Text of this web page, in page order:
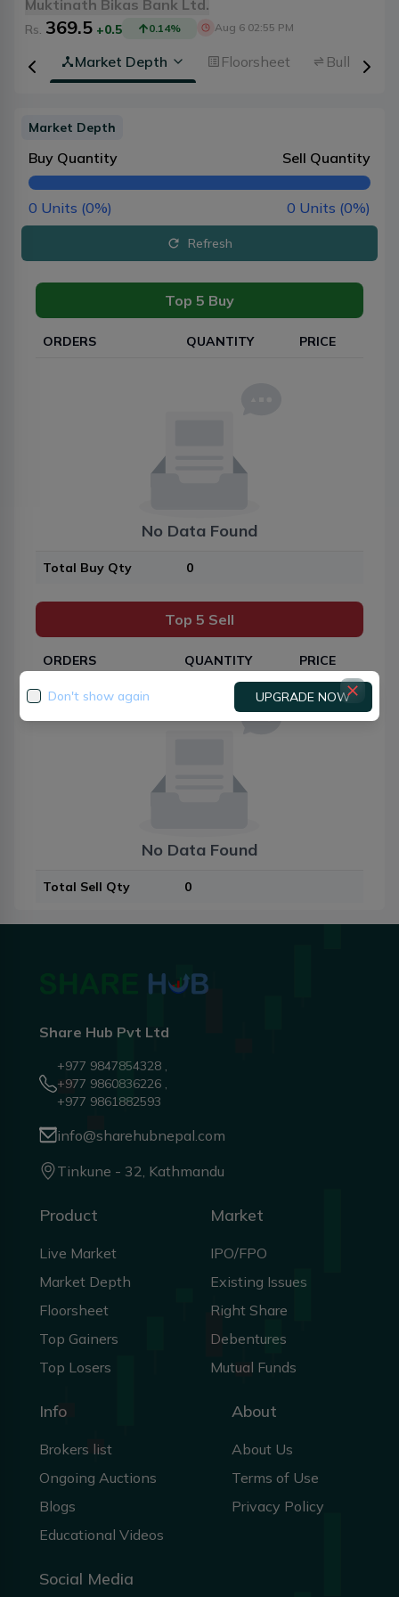
Muktinath Bikas Bank Ltd.
Rs. 369.5 +0.5 0.14% Aug 6 02:55 PM
Market Depth Floorsheet Bulk
Market Depth
Buy Quantity Sell Quantity
0 Units (0%) 0 Units (0%)
Refresh
Top 5 Buy
ORDERS QUANTITY PRICE
No Data Found
Total Buy Qty 0
Top 5 Sell
ORDERS QUANTITY PRICE
No Data Found
Total Sell Qty 0
Share Hub Pvt Ltd
+977 9847854328 ,
+977 9860836226 ,
+977 9861882593
info@sharehubnepal.com
Tinkune - 32, Kathmandu
Product
Live Market
Market Depth
Floorsheet
Top Gainers
Top Losers
Market
IPO/FPO
Existing Issues
Right Share
Debentures
Mutual Funds
Info
Brokers list
Ongoing Auctions
Blogs
Educational Videos
About
About Us
Terms of Use
Privacy Policy
Social Media
Don't show again UPGRADE NOW